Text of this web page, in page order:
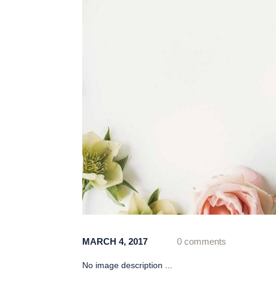
MARCH 4, 2017 0 comments
No image description ...